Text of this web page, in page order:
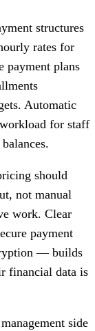
structures
rates for
payment plans
Automatic
for staff
should
not manual
work. Clear
payment
— builds
financial data is
side